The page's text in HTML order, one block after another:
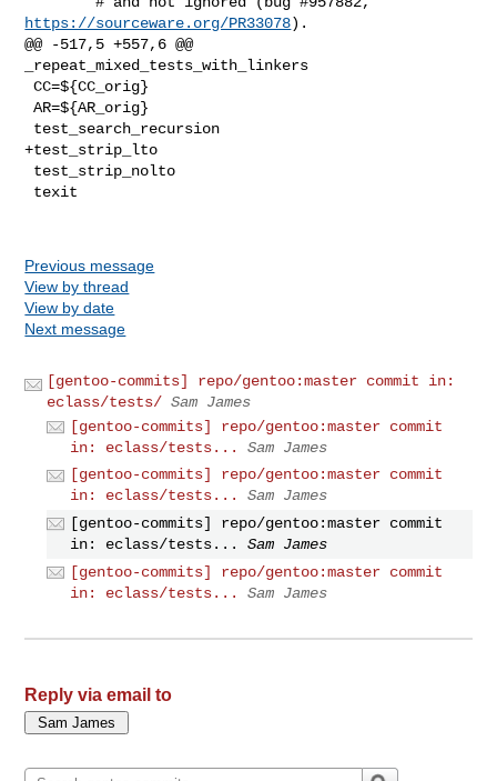
https://sourceware.org/PR33078).
@@ -517,5 +557,6 @@
_repeat_mixed_tests_with_linkers
CC=${CC_orig}
AR=${AR_orig}
+test_strip_lto
Previous message
View by thread
View by date
Next message
[gentoo-commits] repo/gentoo:master commit in:
eclass/tests/ Sam James
[gentoo-commits] repo/gentoo:master commit
in: eclass/tests...
Sam James
[gentoo-commits] repo/gentoo:master commit
in: eclass/tests...
Sam James
[gentoo-commits] repo/gentoo:master commit
in: eclass/tests...
Sam James
[gentoo-commits] repo/gentoo:master commit
in: eclass/tests...
Sam James
Reply via email to